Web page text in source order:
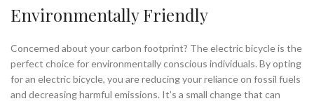
Environmentally Friendly
Concerned about your carbon footprint? The electric bicycle is the
perfect choice for environmentally conscious individuals. By opting
for an electric bicycle, you are reducing your reliance on fossil fuels
and decreasing harmful emissions. It’s a small change that can